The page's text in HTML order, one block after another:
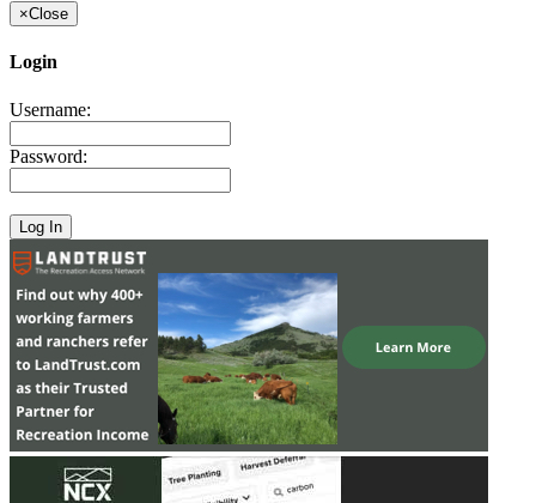
×Close
Login
Username:
Password: